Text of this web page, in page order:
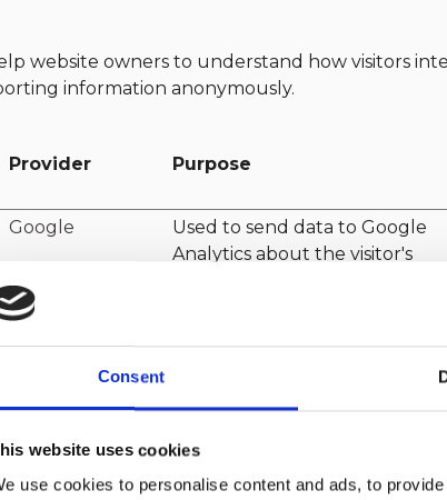
Consent
website uses cookies
use cookies to personalise content and ads, to
website owners to understand how visitors
information anonymously.
Provider Purpose
Google
Used to send data to Google
Analytics about the visitor's
the visitor across devices and
marketing channels.